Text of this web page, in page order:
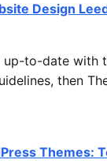
Design
up-to-date with
then
Themes: